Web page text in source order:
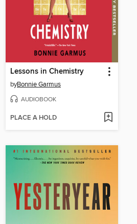
Lessons in Chemistry
byBonnie Garmus
AUDIOBOOK
PLACE A HOLD